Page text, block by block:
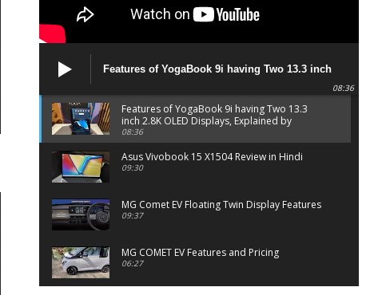
Features of YogaBook 9i having Two 13.3 inch
2.8K OLED Displays, Explained by Lenovo official
08:36
Features of YogaBook 9i having Two 13.3
inch 2.8K OLED Displays, Explained by
Lenovo official
08:36
Asus Vivobook 15 X1504 Review in Hindi
09:30
MG Comet EV Floating Twin Display Features
09:37
MG COMET EV Features and Pricing
06:27